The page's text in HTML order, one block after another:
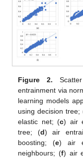
Figure 2.
entrainment via
learning models
using decision tree;
elastic net; (c) air
tree; (d) air
boosting; (e) air
neighbours; (f) air